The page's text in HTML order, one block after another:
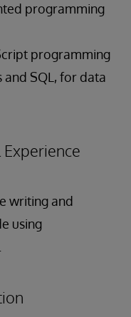
programming
programming
SQL, for data
writing and
using